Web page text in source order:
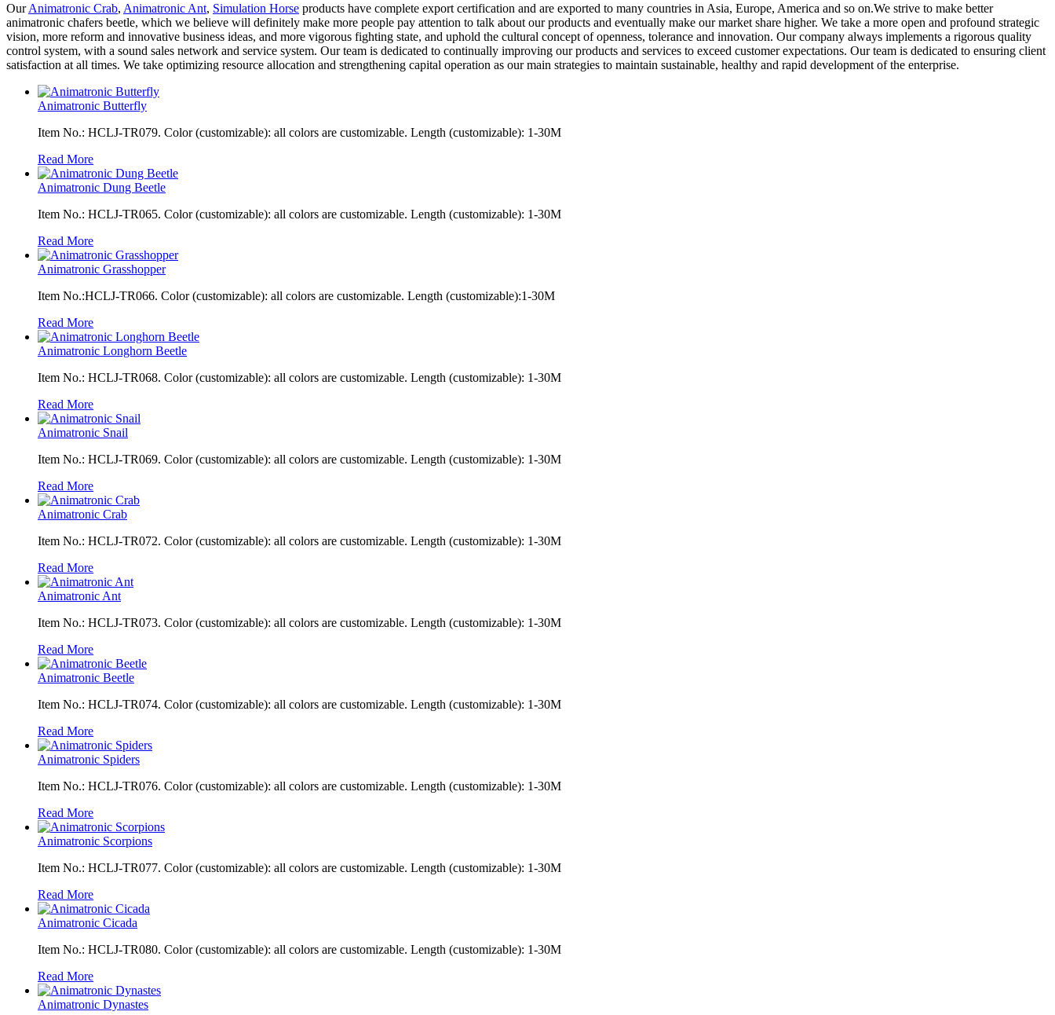
OurAnimatronic Crab, Animatronic Ant, Simulation Horse products have complete export certification and are exported to many countries in Asia, Europe, America and so on.We strive to make better
animatronic chafers beetle, which we believe will definitely make more people pay attention to talk about our products and eventually make our market share higher. We take a more open and profound strategic
vision, more reform and innovative business ideas, and more vigorous fighting state, and uphold the cultural concept of openness, tolerance and innovation. Our company always implements a rigorous quality
control system, with a sound sales network and service system. Our team is dedicated to continually improving our products and services to exceed customer expectations. Our team is dedicated to ensuring client
satisfaction at all times. We take optimizing resource allocation and strengthening capital operation as our main strategies to maintain sustainable, healthy and rapid development of the enterprise.
Animatronic Butterfly
Item No.: HCLJ-TR079. Color (customizable): all colors are customizable. Length (customizable): 1-30M
Read More
Animatronic Dung Beetle
Item No.: HCLJ-TR065. Color (customizable): all colors are customizable. Length (customizable): 1-30M
Read More
Animatronic Grasshopper
Item No.:HCLJ-TR066. Color (customizable): all colors are customizable. Length (customizable):1-30M
Read More
Animatronic Longhorn Beetle
Item No.: HCLJ-TR068. Color (customizable): all colors are customizable. Length (customizable): 1-30M
Read More
Animatronic Snail
Item No.: HCLJ-TR069. Color (customizable): all colors are customizable. Length (customizable): 1-30M
Read More
Animatronic Crab
Item No.: HCLJ-TR072. Color (customizable): all colors are customizable. Length (customizable): 1-30M
Read More
Animatronic Ant
Item No.: HCLJ-TR073. Color (customizable): all colors are customizable. Length (customizable): 1-30M
Read More
Animatronic Beetle
Item No.: HCLJ-TR074. Color (customizable): all colors are customizable. Length (customizable): 1-30M
Read More
Animatronic Spiders
Item No.: HCLJ-TR076. Color (customizable): all colors are customizable. Length (customizable): 1-30M
Read More
Animatronic Scorpions
Item No.: HCLJ-TR077. Color (customizable): all colors are customizable. Length (customizable): 1-30M
Read More
Animatronic Cicada
Item No.: HCLJ-TR080. Color (customizable): all colors are customizable. Length (customizable): 1-30M
Read More
Animatronic Dynastes